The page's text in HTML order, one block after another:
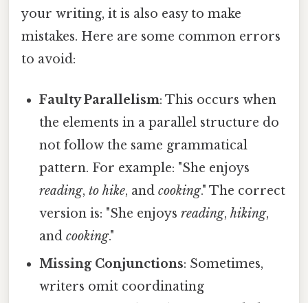
your writing, it is also easy to make
mistakes. Here are some common errors
to avoid:
Faulty Parallelism: This occurs when
the elements in a parallel structure do
not follow the same grammatical
pattern. For example: "She enjoys
reading,to hike, andcooking." The correct
version is: "She enjoysreading,hiking,
andcooking."
Missing Conjunctions: Sometimes,
writers omit coordinating